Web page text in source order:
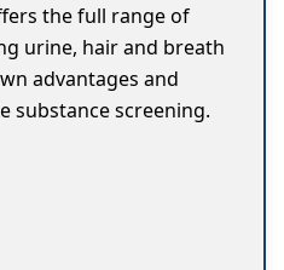
the full range of
urine, hair and breath
advantages and
substance screening.